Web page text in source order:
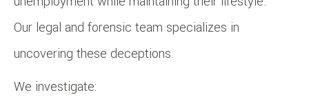
Our legal and forensic team specializes in
uncovering these deceptions.
We investigate: